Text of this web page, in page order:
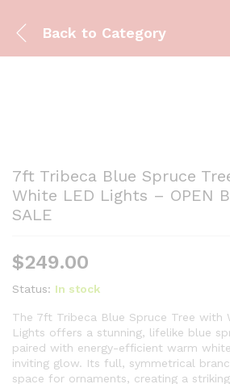
Back to Category
7ft Tribeca Blue Spruce
White LED Lights – OPEN
SALE
$249.00
Status: In stock
The 7ft Tribeca Blue Spruce Tree with
Lights offers a stunning, lifelike blue
paired with energy-efficient warm
inviting glow. Its full, symmetrical
space for ornaments, creating a